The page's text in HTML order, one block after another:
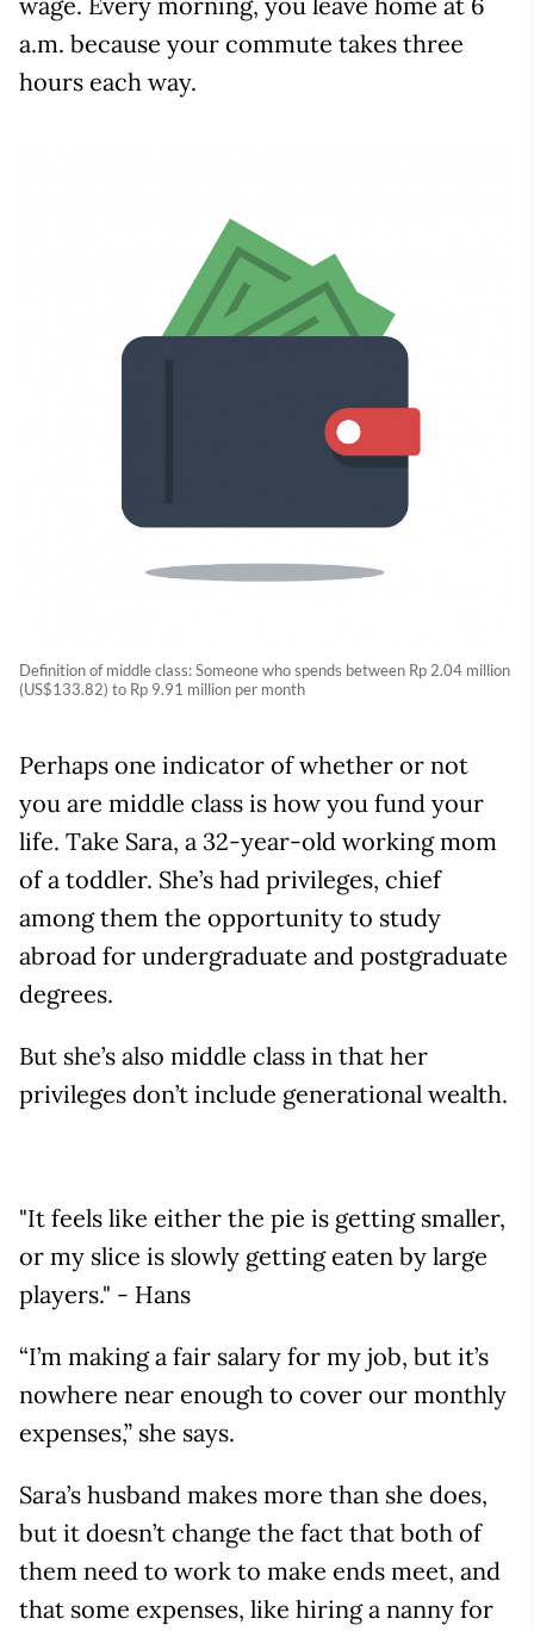
a.m. because your commute takes three
hours each way.
Definition of middle class: Someone who spends between Rp 2.04 million
(US$133.82) to Rp 9.91 million per month
Perhaps one indicator of whether or not
you are middle class is how you fund your
life. Take Sara, a 32-year-old working mom
of a toddler. She’s had privileges, chief
among them the opportunity to study
abroad for undergraduate and postgraduate
degrees.
But she’s also middle class in that her
privileges don’t include generational wealth.
"It feels like either the pie is getting smaller,
or my slice is slowly getting eaten by large
players." - Hans
“I’m making a fair salary for my job, but it’s
nowhere near enough to cover our monthly
expenses,” she says.
Sara’s husband makes more than she does,
but it doesn’t change the fact that both of
them need to work to make ends meet, and
that some expenses, like hiring a nanny for